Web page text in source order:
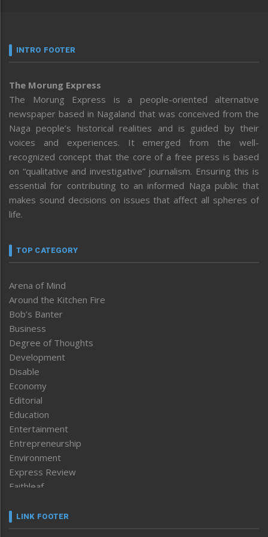
INTRO FOOTER
The Morung Express
The Morung Express is a people-oriented alternative
newspaper based in Nagaland that was conceived from the
Naga people’s historical realities and is guided by their
voices and experiences. It emerged from the well-
recognized concept that the core of a free press is based
on “qualitative and investigative” journalism. Ensuring this is
essential for contributing to an informed Naga public that
makes sound decisions on issues that affect all spheres of
life.
TOP CATEGORY
Arena of Mind
Around the Kitchen Fire
Bob’s Banter
Business
Degree of Thoughts
Development
Disable
Economy
Editorial
Education
Entertainment
Entrepreneurship
Environment
Express Review
Faithleaf
Frontpage
LINK FOOTER